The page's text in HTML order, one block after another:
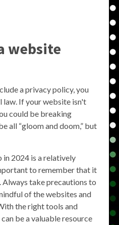
website
a privacy policy, you
law. If your website isn't
could be breaking
all “gloom and doom,” but
2024 is a relatively
to remember that it
Always take precautions to
of the websites and
the right tools and
be a valuable resource